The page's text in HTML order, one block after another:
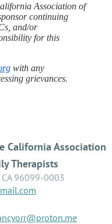
Association of
continuing
and/or
for this
with any
grievances.
California Association
Therapists
CA 96099-0003